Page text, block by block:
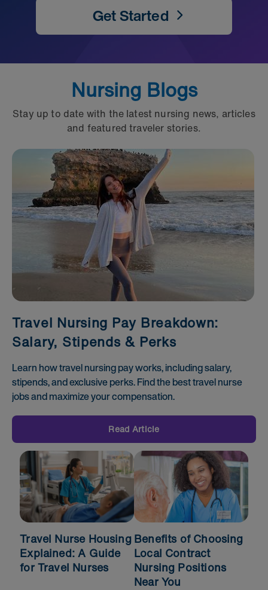
Get Started
Nursing Blogs
Stay up to date with the latest nursing news, articles
and featured traveler stories.
Travel Nursing Pay Breakdown:
Salary, Stipends & Perks
Learn how travel nursing pay works, including salary,
stipends, and exclusive perks. Find the best travel nurse
jobs and maximize your compensation.
Read Article
Travel Nurse Housing
Explained: A Guide
for Travel Nurses
Benefits of Choosing
Local Contract
Nursing Positions
Near You